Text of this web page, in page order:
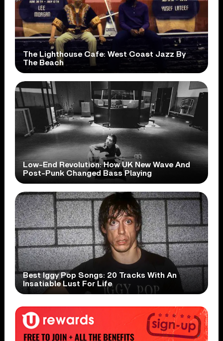
The Lighthouse Cafe: West Coast Jazz By
The Beach
Low-End Revolution: How UK New Wave And
Post-Punk Changed Bass Playing
Best Iggy Pop Songs: 20 Tracks With An
Insatiable Lust For Life